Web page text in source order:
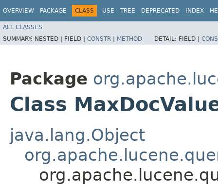
OVERVIEW PACKAGE CLASS USE TREE DEPRECATED INDEX
ALL CLASSES
SUMMARY: NESTED | FIELD | CONSTR | METHOD DETAIL: FIELD |
Package
Class
java.lang.Object